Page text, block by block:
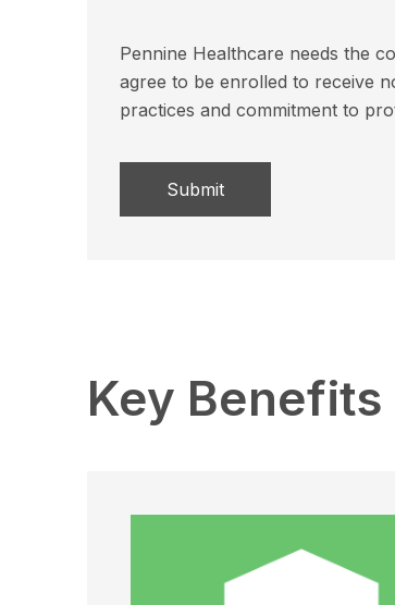
Pennine Healthcare needs the
agree to be enrolled to receive
practices and commitment to
Key